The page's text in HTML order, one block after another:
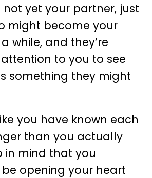
not yet your partner, just
might become your
while, and they’re
to you to see
something they might
you have known each
than you actually
in mind that you
be opening your heart